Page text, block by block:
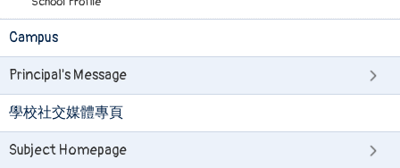
Campus
Principal's Message
學校社交媒體專頁
Subject Homepage